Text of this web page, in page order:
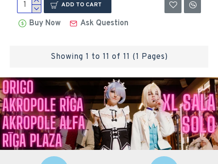
ADD TO CART
Buy Now Ask Question
Showing 1 to 11 of 11 (1 Pages)